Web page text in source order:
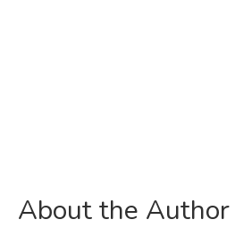
About the Author